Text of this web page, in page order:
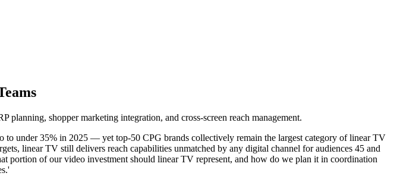
shopper marketing integration, and cross-screen reach management.
under 35% in 2025 — yet top-50 CPG brands collectively remain the largest category of linear TV
linear TV still delivers reach capabilities unmatched by any digital channel for audiences 45 and
portion of our video investment should linear TV represent, and how do we plan it in coordination